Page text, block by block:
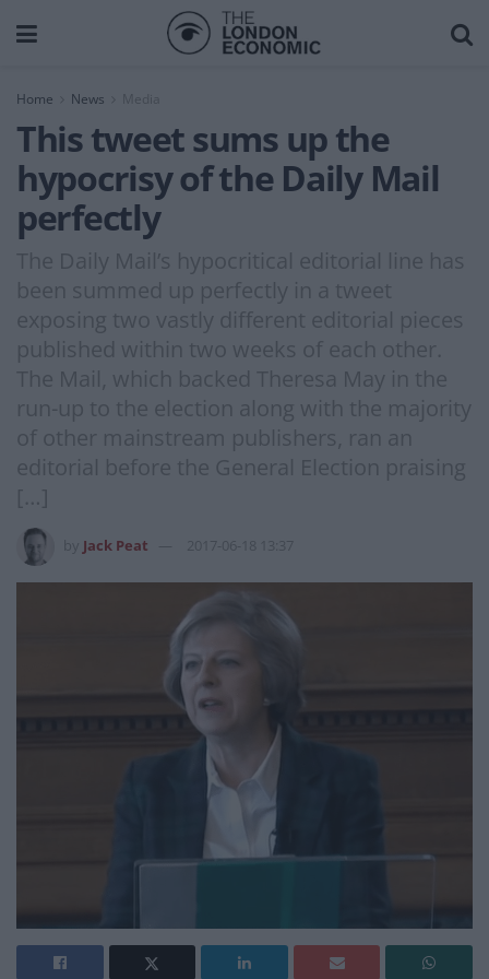
Home News Media
This tweet sums up the
hypocrisy of the Daily Mail
perfectly
The Daily Mail’s hypocritical editorial line has
been summed up perfectly in a tweet
exposing two vastly different editorial pieces
published within two weeks of each other.
The Mail, which backed Theresa May in the
run-up to the election along with the majority
of other mainstream publishers, ran an
editorial before the General Election praising
[…]
Jack Peat 2017-06-18 13:37